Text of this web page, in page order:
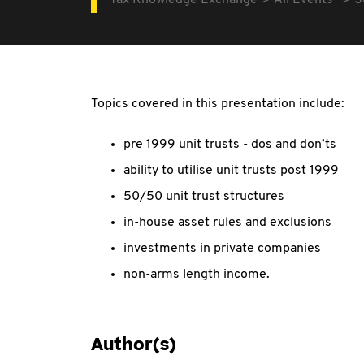
Topics covered in this presentation include:
pre 1999 unit trusts - dos and don’ts
ability to utilise unit trusts post 1999
50/50 unit trust structures
in-house asset rules and exclusions
investments in private companies
non-arms length income.
Author(s)